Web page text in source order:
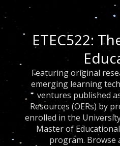
ETEC522:
Featuring original
emerging learning
ventures published
Resources (OERs) by
enrolled in the
Master of
program. Browse